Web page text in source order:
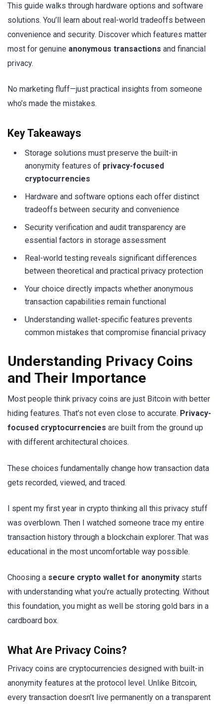
This guide walks through hardware options and software
solutions. You’ll learn about real-world tradeoffs between
convenience and security. Discover which features matter
most for genuine anonymous transactions and financial
privacy.
No marketing fluff—just practical insights from someone
who’s made the mistakes.
Key Takeaways
Storage solutions must preserve the built-in
anonymity features of privacy-focused
cryptocurrencies
Hardware and software options each offer distinct
tradeoffs between security and convenience
Security verification and audit transparency are
essential factors in storage assessment
Real-world testing reveals significant differences
between theoretical and practical privacy protection
Your choice directly impacts whether anonymous
transaction capabilities remain functional
Understanding wallet-specific features prevents
common mistakes that compromise financial privacy
Understanding Privacy Coins
and Their Importance
Most people think privacy coins are just Bitcoin with better
hiding features. That’s not even close to accurate. Privacy-
focused cryptocurrencies are built from the ground up
with different architectural choices.
These choices fundamentally change how transaction data
gets recorded, viewed, and traced.
I spent my first year in crypto thinking all this privacy stuff
was overblown. Then I watched someone trace my entire
transaction history through a blockchain explorer. That was
educational in the most uncomfortable way possible.
Choosing a secure crypto wallet for anonymity starts
with understanding what you’re actually protecting. Without
this foundation, you might as well be storing gold bars in a
cardboard box.
What Are Privacy Coins?
Privacy coins are cryptocurrencies designed with built-in
anonymity features at the protocol level. Unlike Bitcoin,
every transaction doesn’t live permanently on a transparent